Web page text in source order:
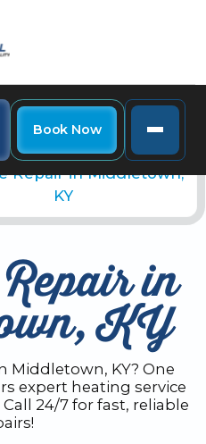
Book Now
Repair in Middletown,
KY
in
KY
Middletown, KY? One
expert heating service
24/7 for fast, reliable